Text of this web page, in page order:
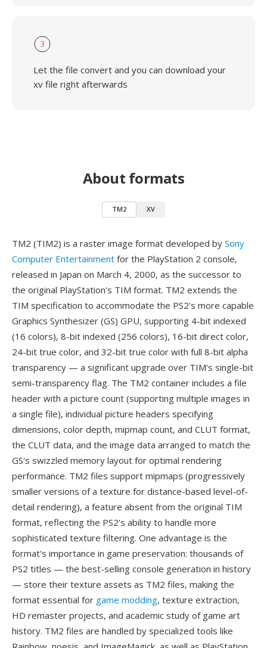
3
Let the file convert and you can download your
xv file right afterwards
About formats
TM2 XV
TM2 (TIM2) is a raster image format developed by Sony
Computer Entertainment for the PlayStation 2 console,
released in Japan on March 4, 2000, as the successor to
the original PlayStation's TIM format. TM2 extends the
TIM specification to accommodate the PS2's more capable
Graphics Synthesizer (GS) GPU, supporting 4-bit indexed
(16 colors), 8-bit indexed (256 colors), 16-bit direct color,
24-bit true color, and 32-bit true color with full 8-bit alpha
transparency — a significant upgrade over TIM's single-bit
semi-transparency flag. The TM2 container includes a file
header with a picture count (supporting multiple images in
a single file), individual picture headers specifying
dimensions, color depth, mipmap count, and CLUT format,
the CLUT data, and the image data arranged to match the
GS's swizzled memory layout for optimal rendering
performance. TM2 files support mipmaps (progressively
smaller versions of a texture for distance-based level-of-
detail rendering), a feature absent from the original TIM
format, reflecting the PS2's ability to handle more
sophisticated texture filtering. One advantage is the
format's importance in game preservation: thousands of
PS2 titles — the best-selling console generation in history
— store their texture assets as TM2 files, making the
format essential for game modding, texture extraction,
HD remaster projects, and academic study of game art
history. TM2 files are handled by specialized tools like